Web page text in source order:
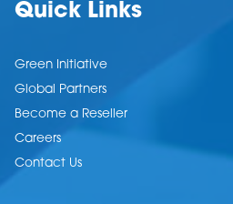
Quick Links
Green Initiative
Global Partners
Become a Reseller
Careers
Contact Us